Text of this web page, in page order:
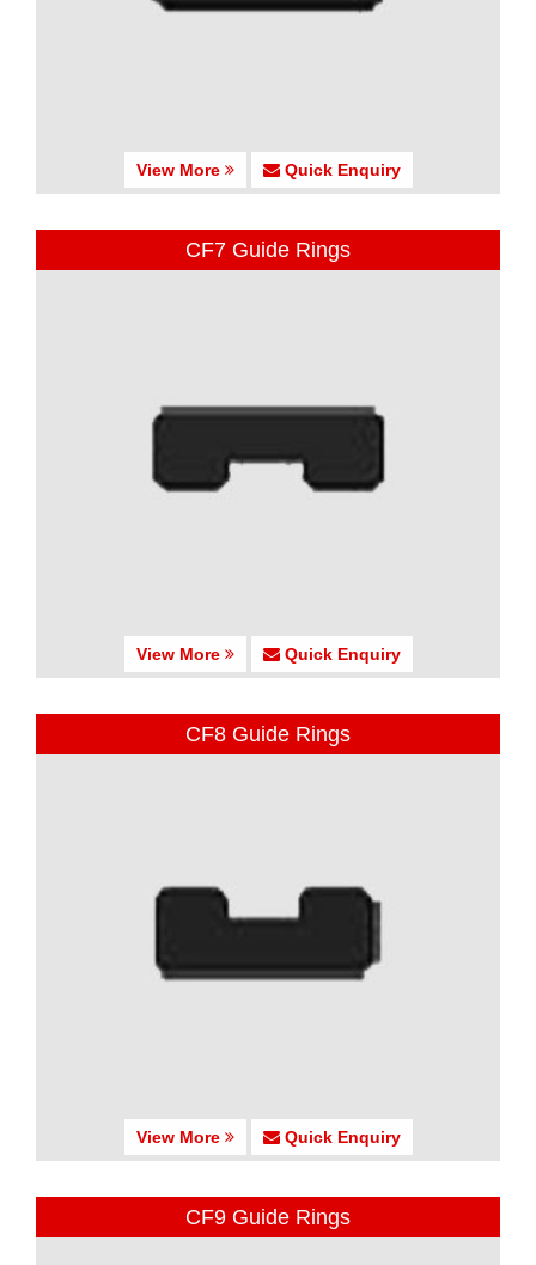
View More Quick Enquiry
CF7 Guide Rings
View More Quick Enquiry
CF8 Guide Rings
View More Quick Enquiry
CF9 Guide Rings